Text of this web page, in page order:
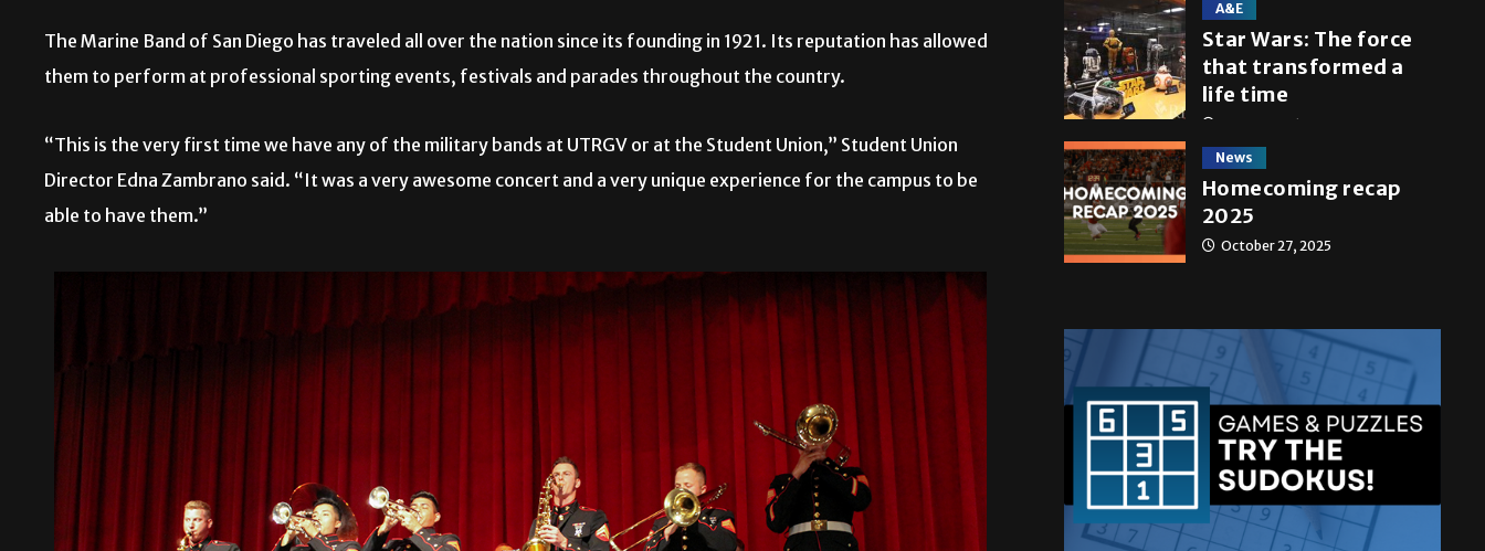
The Marine Band of San Diego has traveled all over the nation since its founding in 1921. Its reputation has allowed
them to perform at professional sporting events, festivals and parades throughout the country.
“This is the very first time we have any of the military bands at UTRGV or at the Student Union,” Student Union
Director Edna Zambrano said. “It was a very awesome concert and a very unique experience for the campus to be
able to have them.”
A&E
Star Wars: The force
that transformed a
life time
News
Homecoming recap
2025
October 27, 2025